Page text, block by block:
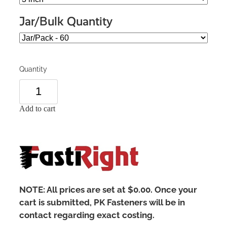
Jar/Bulk Quantity
Quantity
Add to cart
NOTE: All prices are set at $0.00. Once your
cart is submitted, PK Fasteners will be in
contact regarding exact costing.